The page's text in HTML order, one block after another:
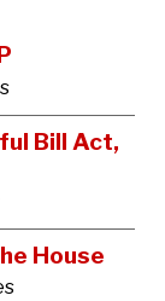
Bill Act,
House